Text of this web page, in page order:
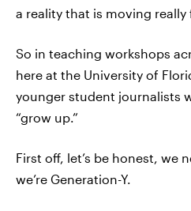
a reality that is moving really
So in teaching workshops
here at the University of
younger student journalists
“grow up.”
First off, let’s be honest, we
we’re Generation-Y.